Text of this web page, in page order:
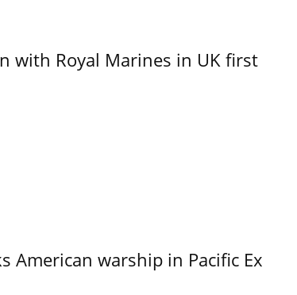
with Royal Marines in UK first
American warship in Pacific Ex